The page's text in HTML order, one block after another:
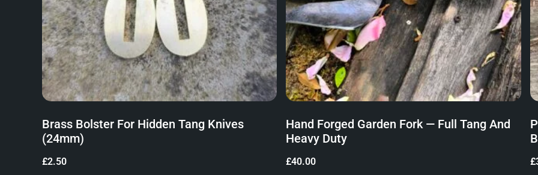
Brass Bolster For Hidden Tang Knives
(24mm)
£2.50
Hand Forged Garden Fork — Full Tang And
Heavy Duty
£40.00 £